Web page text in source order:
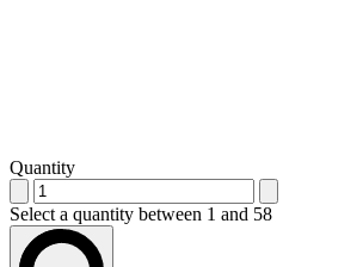
Quantity
Select a quantity between 1 and 58